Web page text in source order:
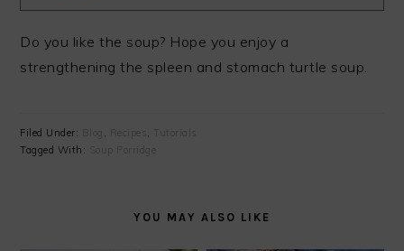
Do you like the soup? Hope you enjoy a
strengthening the spleen and stomach turtle soup.
Filed Under: , Recipes , Tutorials
Tagged With:
Soup Porridge
YOU MAY ALSO LIKE